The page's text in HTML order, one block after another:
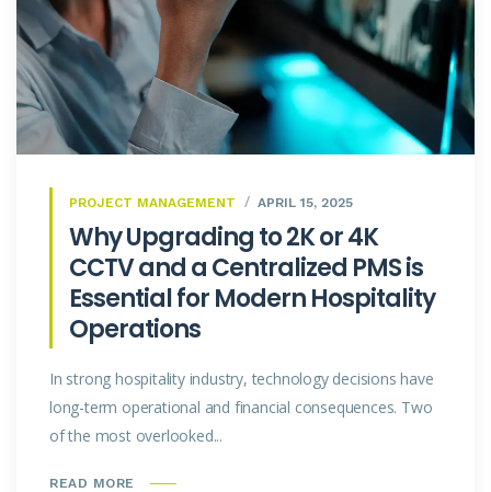
PROJECT MANAGEMENT APRIL 15, 2025
Why Upgrading to 2K or 4K
CCTV and a Centralized PMS is
Essential for Modern Hospitality
Operations
In strong hospitality industry, technology decisions have
long-term operational and financial consequences. Two
of the most overlooked...
READ MORE